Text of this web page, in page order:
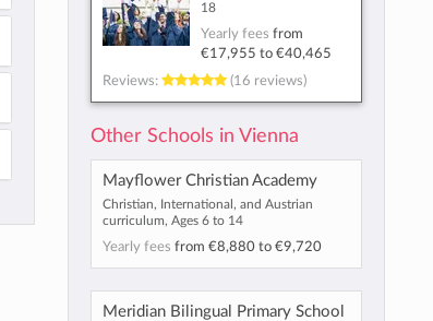
18
Yearly fees from
€17,955 to €40,465
Reviews:
(16 reviews)
Other Schools in Vienna
Mayflower Christian Academy
Christian, International, and Austrian
curriculum, Ages 6 to 14
Yearly fees from €8,880to €9,720
Meridian Bilingual Primary School